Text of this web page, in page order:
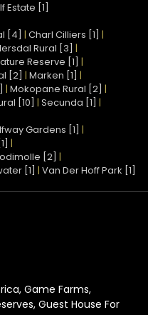
Estate [1]
[4] | Charl Cilliers [1] |
Rural [3] |
Reserve [1] |
[2] | Marken [1] |
| Mokopane Rural [2] |
[10] | Secunda [1] |
Gardens [1] |
|
[2] |
[1] | Van Der Hoff Park [1]
Game Farms,
Guest House For